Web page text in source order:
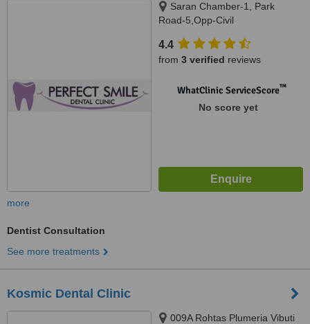
Saran Chamber-1, Park
Road-5,Opp-Civil
226001
4.4
from 3 verified reviews
WhatClinic ServiceScore™
No score yet
more
Dentist Consultation
See more treatments
Kosmic Dental Clinic
009A Rohtas Plumeria Vibuti